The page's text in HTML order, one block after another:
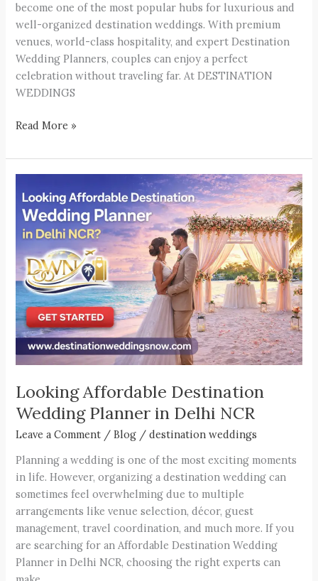
become one of the most popular hubs for luxurious and
well-organized destination weddings. With premium
venues, world-class hospitality, and expert Destination
Wedding Planners, couples can enjoy a perfect
celebration without traveling far. At DESTINATION
WEDDINGS
Read More »
Looking Affordable Destination
Wedding Planner in Delhi NCR
Leave a Comment /Blog /destination weddings
Planning a wedding is one of the most exciting moments
in life. However, organizing a destination wedding can
sometimes feel overwhelming due to multiple
arrangements like venue selection, décor, guest
management, travel coordination, and much more. If you
are searching for an Affordable Destination Wedding
Planner in Delhi NCR, choosing the right experts can
Affordable
Destination
Wedding
Planner
in
Delhi
NCR